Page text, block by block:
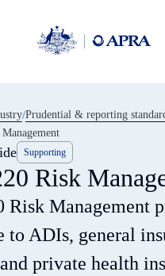
(APRA)
click
to
go
to
home
page
Prudential & reporting
Supporting
Risk
Risk Management
to ADIs, general
private health